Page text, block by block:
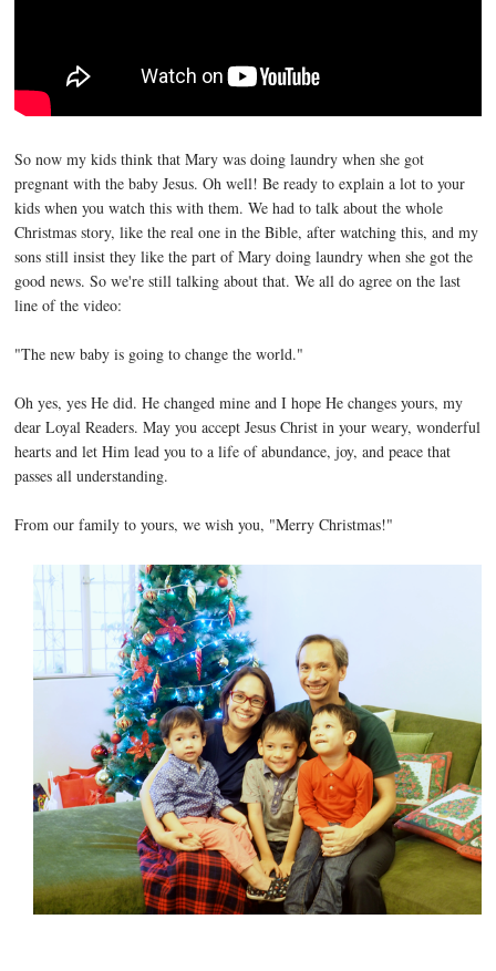
So now my kids think that Mary was doing laundry when she got
pregnant with the baby Jesus. Oh well! Be ready to explain a lot to your
kids when you watch this with them. We had to talk about the whole
Christmas story, like the real one in the Bible, after watching this, and my
sons still insist they like the part of Mary doing laundry when she got the
good news. So we're still talking about that. We all do agree on the last
line of the video:
"The new baby is going to change the world."
Oh yes, yes He did. He changed mine and I hope He changes yours, my
dear Loyal Readers. May you accept Jesus Christ in your weary, wonderful
hearts and let Him lead you to a life of abundance, joy, and peace that
passes all understanding.
From our family to yours, we wish you, "Merry Christmas!"